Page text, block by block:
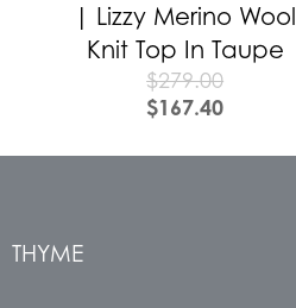
| Lizzy Merino Wool
Knit Top In Taupe
$279.00
$167.40
THYME